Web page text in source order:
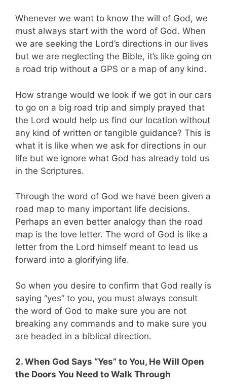
Whenever we want to know the will of God, we
must always start with the word of God. When
we are seeking the Lord’s directions in our lives
but we are neglecting the Bible, it’s like going on
a road trip without a GPS or a map of any kind.
How strange would we look if we got in our cars
to go on a big road trip and simply prayed that
the Lord would help us find our location without
any kind of written or tangible guidance? This is
what it is like when we ask for directions in our
life but we ignore what God has already told us
in the Scriptures.
Through the word of God we have been given a
road map to many important life decisions.
Perhaps an even better analogy than the road
map is the love letter. The word of God is like a
letter from the Lord himself meant to lead us
forward into a glorifying life.
So when you desire to confirm that God really is
saying “yes” to you, you must always consult
the word of God to make sure you are not
breaking any commands and to make sure you
are headed in a biblical direction.
2. When God Says “Yes” to You, He Will Open
the Doors You Need to Walk Through